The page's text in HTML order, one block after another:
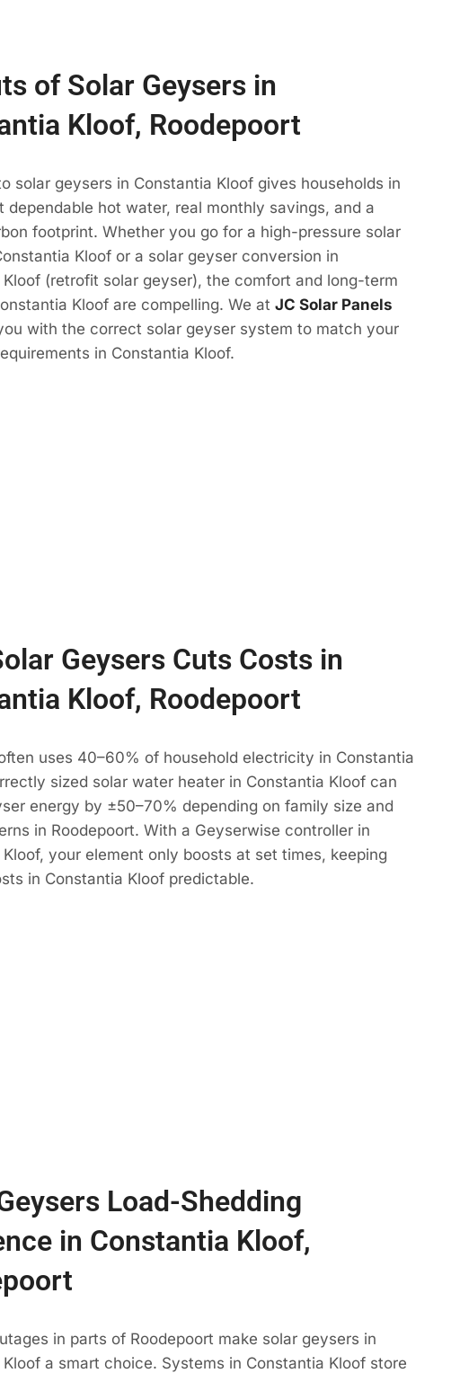
of Solar Geysers in
Kloof, Roodepoort
solar geysers in Constantia Kloof gives households in
dependable hot water, real monthly savings, and a
footprint. Whether you go for a high-pressure solar
Kloof or a solar geyser conversion in
Kloof (retrofit solar geyser), the comfort and long-term
Kloof are compelling. We atJC Solar Panels
with the correct solar geyser system to match your
in Constantia Kloof.
Geysers Cuts Costs in
Kloof, Roodepoort
uses 40–60% of household electricity in Constantia
sized solar water heater in Constantia Kloof can
energy by ±50–70% depending on family size and
in Roodepoort. With a Geyserwise controller in
your element only boosts at set times, keeping
in Constantia Kloof predictable.
Load-Shedding
in Constantia Kloof,
in parts of Roodepoort make solar geysers in
a smart choice. Systems in Constantia Kloof store